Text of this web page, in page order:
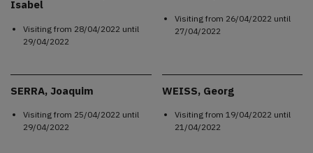
Isabel
Visiting from 28/04/2022 until
29/04/2022
Visiting from 26/04/2022 until
27/04/2022
SERRA, Joaquim
Visiting from 25/04/2022 until
29/04/2022
WEISS, Georg
Visiting from 19/04/2022 until
21/04/2022